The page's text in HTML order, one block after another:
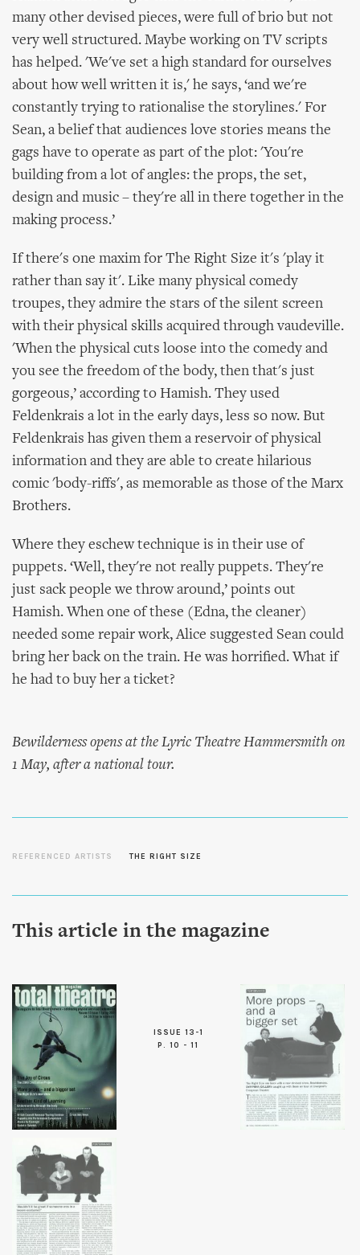
many other devised pieces, were full of brio but not
very well structured. Maybe working on TV scripts
has helped. 'We've set a high standard for ourselves
about how well written it is,' he says, ‘and we're
constantly trying to rationalise the storylines.' For
Sean, a belief that audiences love stories means the
gags have to operate as part of the plot: 'You're
building from a lot of angles: the props, the set,
design and music – they're all in there together in the
making process.’
If there's one maxim for The Right Size it's 'play it
rather than say it'. Like many physical comedy
troupes, they admire the stars of the silent screen
with their physical skills acquired through vaudeville.
'When the physical cuts loose into the comedy and
you see the freedom of the body, then that's just
gorgeous,’ according to Hamish. They used
Feldenkrais a lot in the early days, less so now. But
Feldenkrais has given them a reservoir of physical
information and they are able to create hilarious
comic 'body-riffs', as memorable as those of the Marx
Brothers.
Where they eschew technique is in their use of
puppets. ‘Well, they're not really puppets. They're
just sack people we throw around,’ points out
Hamish. When one of these (Edna, the cleaner)
needed some repair work, Alice suggested Sean could
bring her back on the train. He was horrified. What if
he had to buy her a ticket?
Bewilderness opens at the Lyric Theatre Hammersmith on
1 May, after a national tour.
REFERENCED ARTISTS THE RIGHT SIZE
This article in the magazine
ISSUE 13-1
P. 10 - 11